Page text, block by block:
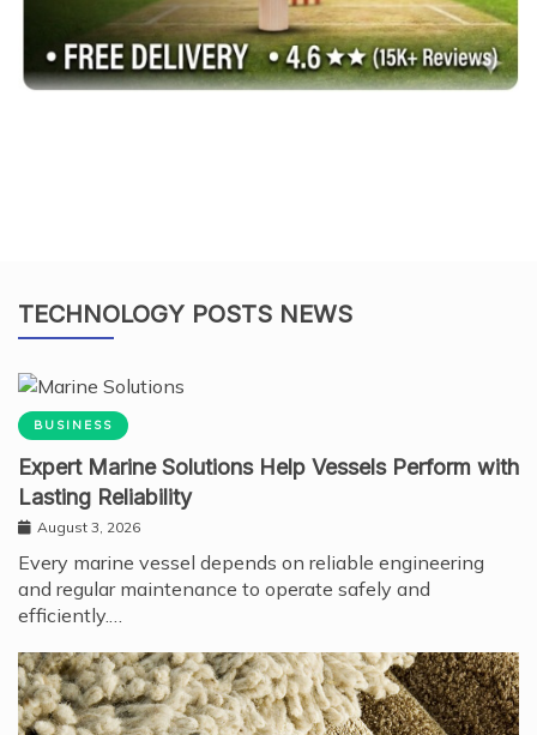
TECHNOLOGY POSTS NEWS
BUSINESS
Expert Marine Solutions Help Vessels Perform with
Lasting Reliability
August 3, 2026
Every marine vessel depends on reliable engineering
and regular maintenance to operate safely and
efficiently.…